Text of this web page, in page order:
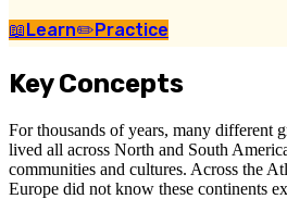
📖Learn✏️Practice
Key Concepts
For thousands of years, many different
lived all across North and South
communities and cultures. Across the
Europe did not know these continents